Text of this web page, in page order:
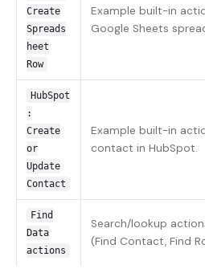
Create
Spreads
heet
Row
Example built-in
Google Sheets
HubSpot
:
Create
or
Update
Contact
Example built-in
contact in HubSpot.
Find
Data
actions
Search/lookup
(Find Contact, Find